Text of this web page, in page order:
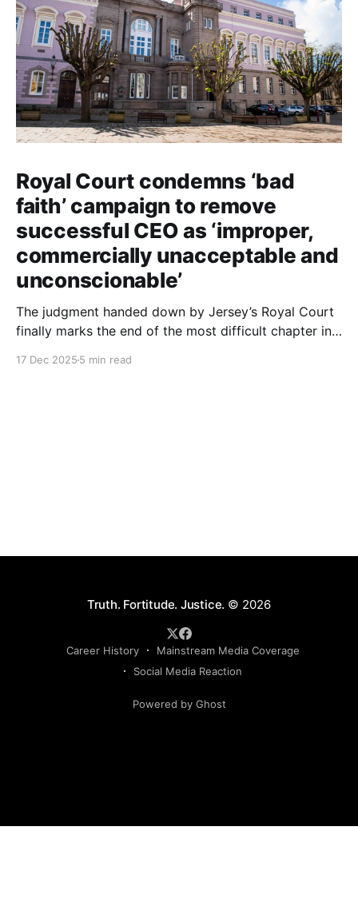
Royal Court condemns ‘bad
faith’ campaign to remove
successful CEO as ‘improper,
commercially unacceptable and
unconscionable’
The judgment handed down by Jersey’s Royal Court
finally marks the end of the most difficult chapter in
17 Dec 2025 5 min read
Truth. Fortitude. Justice. © 2026
Career History
Mainstream Media Coverage
Social Media Reaction
Powered by Ghost